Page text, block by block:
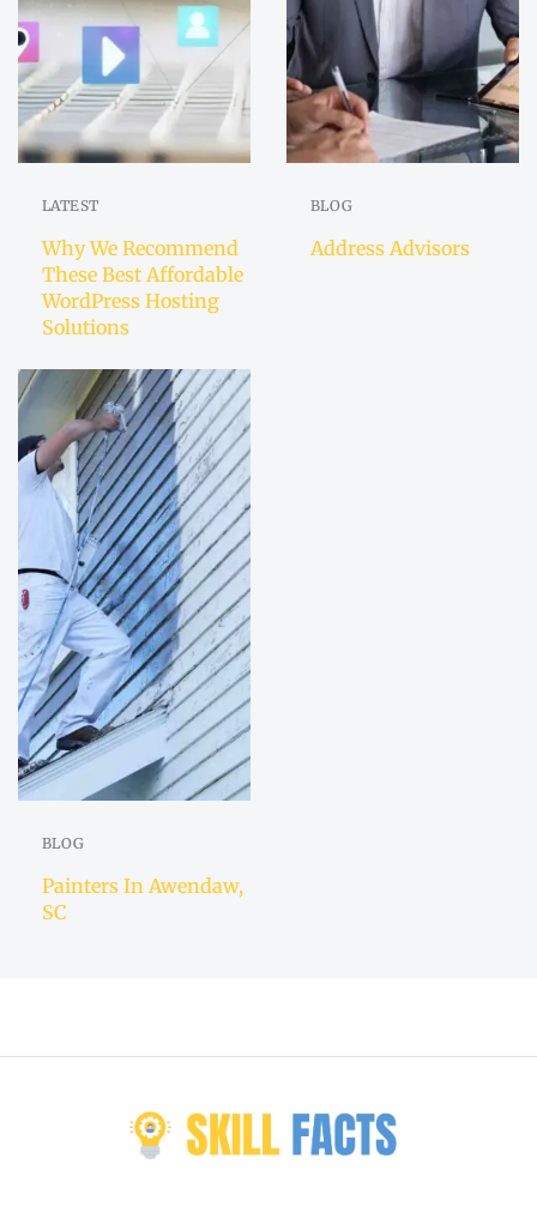
LATEST
Why We Recommend
These Best Affordable
WordPress Hosting
Solutions
BLOG
Address Advisors
BLOG
Painters In Awendaw,
SC